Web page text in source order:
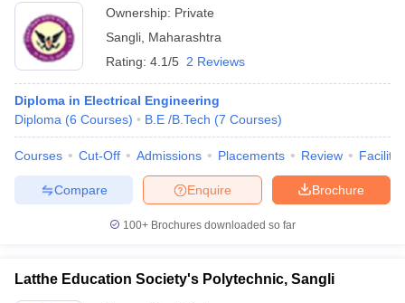
Ownership: Private
Sangli Maharashtra
Rating: 4.1/5 2 Reviews
Diploma in Electrical Engineering
Diploma (6 Courses) B.E /B.Tech (7 Courses)
Courses Cut-Off Admissions Placements Review
Brochure
Enquire
Compare
100+ Brochures downloaded so far
Latthe Education Society's Polytechnic, Sangli